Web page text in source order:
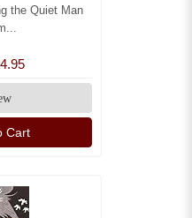
the Quiet Man
Cart